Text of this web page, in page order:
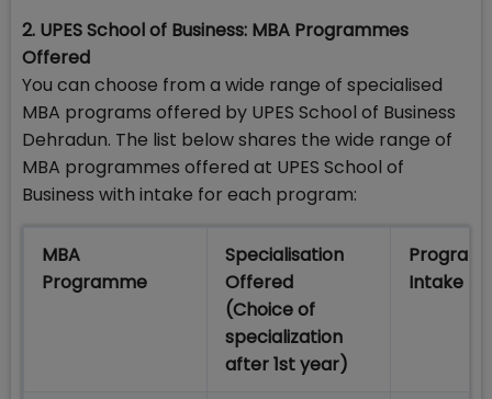
2. UPES School of Business: MBA Programmes
Offered
You can choose from a wide range of specialised
MBA programs offered by UPES School of Business
Dehradun. The list below shares the wide range of
MBA programmes offered at UPES School of
Business with intake for each program:
MBA
Programme
Specialisation
Offered
(Choice of
specialization
after 1st year)​
Intake